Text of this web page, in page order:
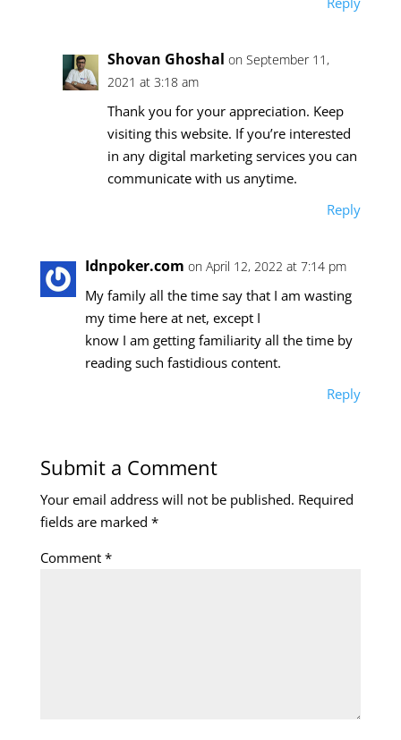
Shovan Ghoshal on September 11,
2021 at 3:18 am
Thank you for your appreciation. Keep
visiting this website. If you’re interested
in any digital marketing services you can
communicate with us anytime.
Reply
Idnpoker.com on April 12, 2022 at 7:14 pm
My family all the time say that I am wasting
my time here at net, except I
know I am getting familiarity all the time by
reading such fastidious content.
Reply
Submit a Comment
Your email address will not be published. Required
fields are marked *
Comment *